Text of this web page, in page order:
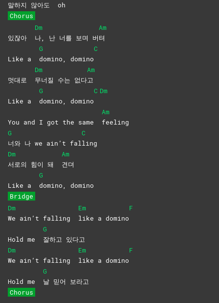
말하지 않아도 oh
Chorus
있잖아
Dm
나, 난 너를 보며 버
Am
텨
Like a
G
domino, domino
C
멋대로
Dm
무너질 수는 없다
Am
고
Like a
G
domino, domino
C Dm
You and I got the same
Am
feeling
G
너와 나 we ain’t fal
C
ling
Dm
서로의 힘이 돼
Am
견뎌
Like a
G
domino, domino
Bridge
Dm
We ain’t falling
Em
like a domino
F
Hold me
G
잘하고 있다고
Dm
We ain’t falling
Em
like a domino
F
Hold me
G
날 믿어 보라고
Chorus